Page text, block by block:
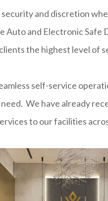
and discretion
Auto and Electronic
the highest level of
self-service
We have already
to our facilities